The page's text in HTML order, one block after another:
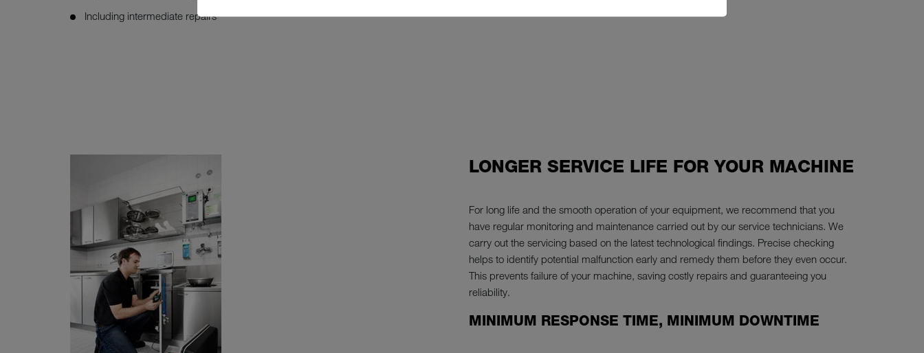
Including intermediate repairs
LONGER SERVICE LIFE FOR YOUR MACHINE
For long life and the smooth operation of your equipment, we recommend that you
have regular monitoring and maintenance carried out by our service technicians. We
carry out the servicing based on the latest technological findings. Precise checking
helps to identify potential malfunction early and remedy them before they even occur.
This prevents failure of your machine, saving costly repairs and guaranteeing you
reliability.
MINIMUM RESPONSE TIME, MINIMUM DOWNTIME